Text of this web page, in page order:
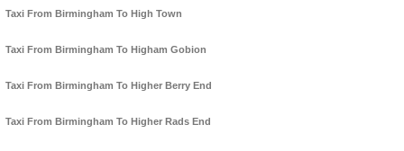
Taxi From Birmingham To High Town
Taxi From Birmingham To Higham Gobion
Taxi From Birmingham To Higher Berry End
Taxi From Birmingham To Higher Rads End